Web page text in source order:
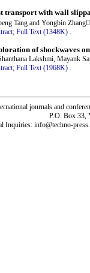
transport with wall
Tang and Yongbin Zhang
Full Text (1348K) .
of shockwaves
Lakshmi, Mayank
Full Text (1968K)
journals and
P.O. Box 33,
Inquiries: info@techno-